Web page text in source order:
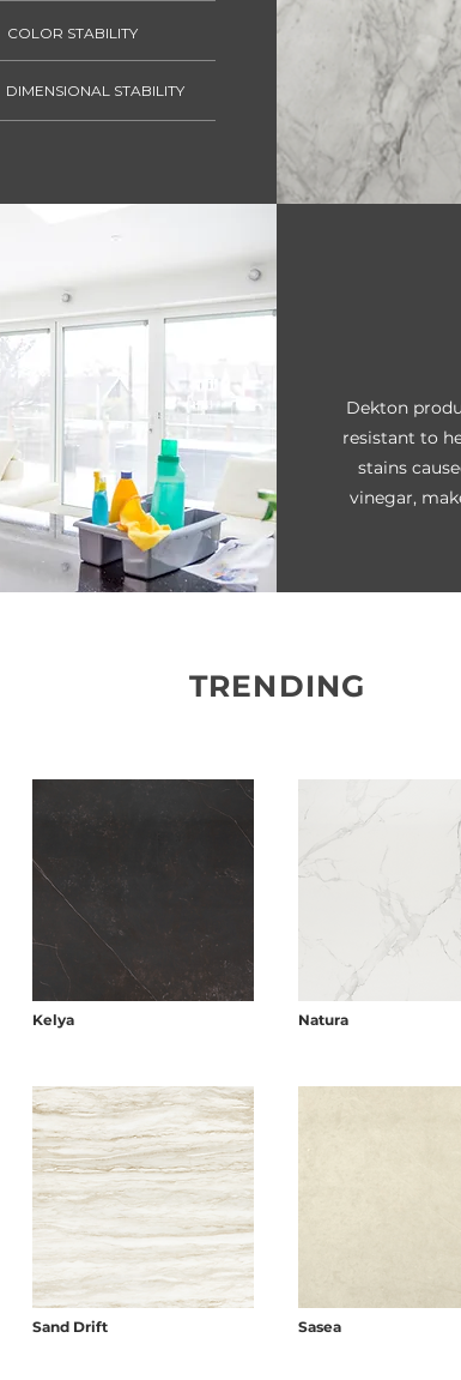
COLOR STABILITY
DIMENSIONAL STABILITY
Dekton
resistant to
stains
vinegar,
TRENDING
Kelya Natura
Sand Drift Sasea